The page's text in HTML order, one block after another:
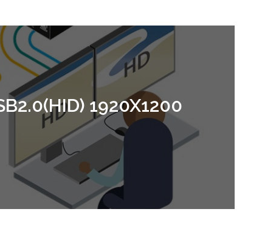
1920X1200